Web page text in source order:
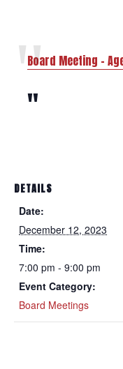
Board Meeting –
DETAILS
Date:
December 12, 2023
Time:
7:00 pm - 9:00 pm
Event Category:
Board Meetings